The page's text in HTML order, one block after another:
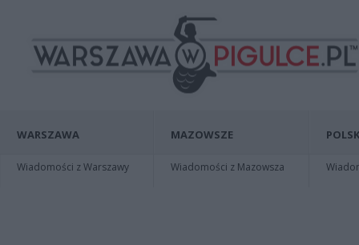
WARSZAWA
Wiadomości z Warszawy
MAZOWSZE
Wiadomości z Mazowsza